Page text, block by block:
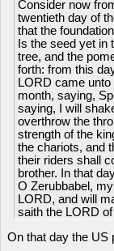
Consider now
twentieth day of
that the
Is the seed yet in
tree, and the
forth: from this
LORD came unto
month, saying,
saying, I will
overthrow the
strength of the
the chariots, and
their riders shall
brother. In that
O Zerubbabel,
LORD, and will
saith the LORD
On that day the US